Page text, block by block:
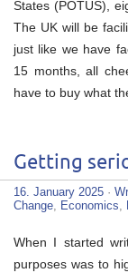
States (POTUS),
The UK will be
just like we have
15 months, all
have to buy what
Getting
16. January 2025 ·
Change, Economics,
When I started
purposes was to